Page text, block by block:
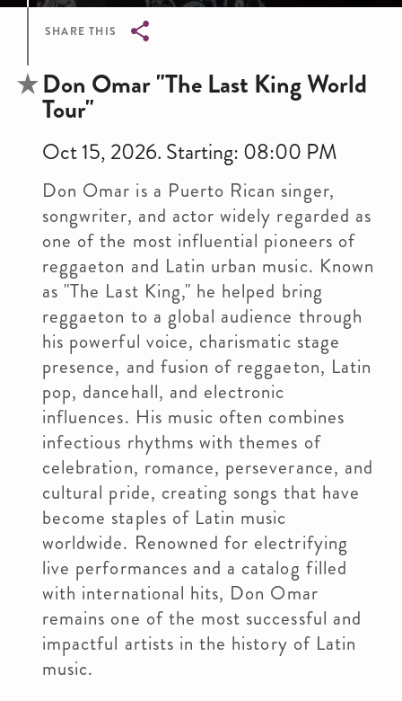
SHARE THIS
Breadcrumb
Don Omar "The Last King World
Tour"
Oct 15, 2026. Starting: 08:00 PM
Don Omar is a Puerto Rican singer,
songwriter, and actor widely regarded as
one of the most influential pioneers of
reggaeton and Latin urban music. Known
as "The Last King," he helped bring
reggaeton to a global audience through
his powerful voice, charismatic stage
presence, and fusion of reggaeton, Latin
pop, dancehall, and electronic
influences. His music often combines
infectious rhythms with themes of
celebration, romance, perseverance, and
cultural pride, creating songs that have
become staples of Latin music
worldwide. Renowned for electrifying
live performances and a catalog filled
with international hits, Don Omar
remains one of the most successful and
impactful artists in the history of Latin
music.